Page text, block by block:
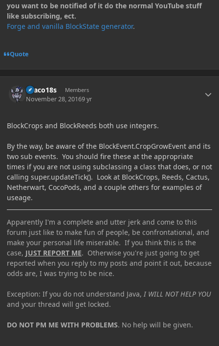
you want to be notified of it do the normal YouTube stuff
like subscribing, ect.
Forge and vanilla BlockState generator.
Quote
Draco18s Members
November 28, 20169 yr
BlockCrops and BlockReeds both use integers.
By the way, be aware of the BlockEvent.CropGrowEvent and its
two sub events. You should fire these at the appropriate
times if you are not using subclassing a class that does, or not
calling super.updateTick(). Look at BlockCrops, Reeds, Cactus,
Netherwart, CocoPods, and a couple others for examples of
useage.
Apparently I'm a complete and utter jerk and come to this
forum just like to make fun of people, be confrontational, and
make your personal life miserable. If you think this is the
case, JUST REPORT ME. Otherwise you're just going to get
reported when you reply to my posts and point it out, because
odds are, I was trying to be nice.
Exception: If you do not understand Java, I WILL NOT HELP YOU
and your thread will get locked.
DO NOT PM ME WITH PROBLEMS. No help will be given.